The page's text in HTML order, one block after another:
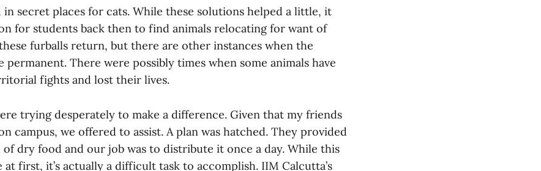
secret places for cats. While these solutions helped a little, it
for students back then to find animals relocating for want of
furballs return, but there are other instances when the
There were possibly times when some animals have
fights and lost their lives.
trying desperately to make a difference. Given that my friends
campus, we offered to assist. A plan was hatched. They provided
of dry food and our job was to distribute it once a day. While this
at first, it’s actually a difficult task to accomplish. IIM Calcutta’s